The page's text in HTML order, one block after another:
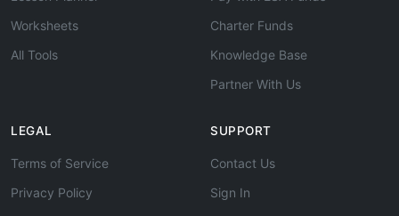
Worksheets
All Tools
Charter Funds
Knowledge Base
Partner With Us
LEGAL
Terms of Service
Privacy Policy
SUPPORT
Contact Us
Sign In